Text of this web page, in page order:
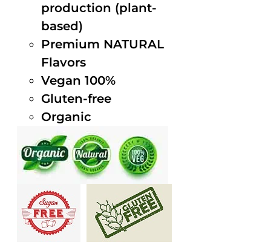
production (plant-
based)
Premium NATURAL
Flavors
Vegan 100%
Gluten-free
Organic